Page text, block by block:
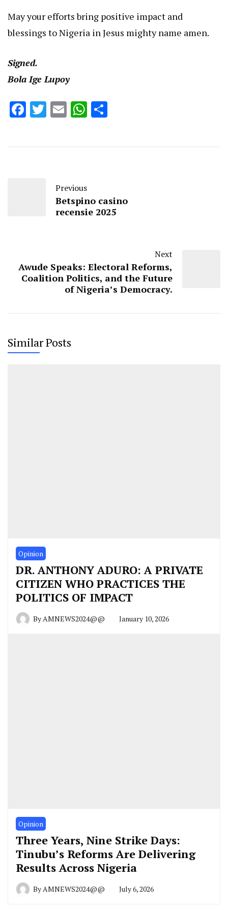
May your efforts bring positive impact and
blessings to Nigeria in Jesus mighty name amen.
Signed.
Bola Ige Lupoy
Facebook
Twitter
EmailWhatsApp
Previous
Betspino casino
recensie 2025
Next
Awude Speaks: Electoral Reforms,
Coalition Politics, and the Future
of Nigeria’s Democracy.
Similar Posts
Opinion
DR. ANTHONY ADURO: A PRIVATE
CITIZEN WHO PRACTICES THE
POLITICS OF IMPACT
ByAMNEWS2024@@ January 10, 2026
Opinion
Three Years, Nine Strike Days:
Tinubu’s Reforms Are Delivering
Results Across Nigeria
ByAMNEWS2024@@ July 6, 2026